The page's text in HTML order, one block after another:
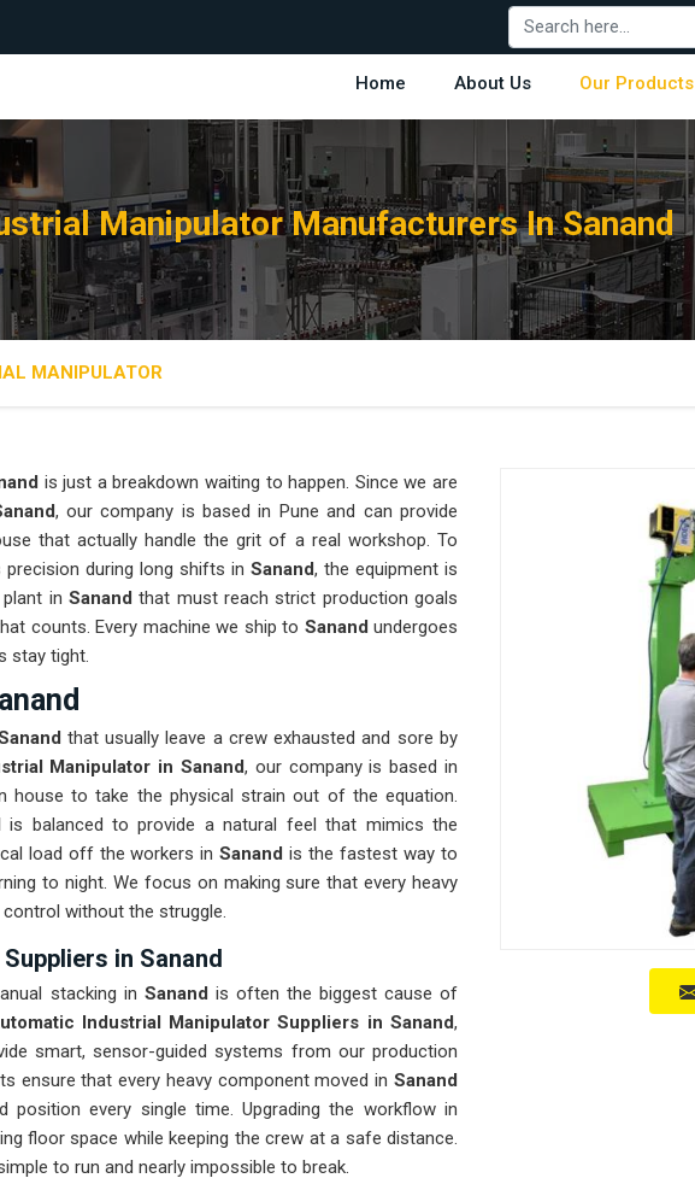
Home About Us Our Products
Manipulator Manufacturers In Sanand
MANIPULATOR
is just a breakdown waiting to happen. Since we are
, our company is based in Pune and can provide
that actually handle the grit of a real workshop. To
during long shifts in Sanand, the equipment is
in Sanand that must reach strict production goals
counts. Every machine we ship to Sanandundergoes
stay tight.
that usually leave a crew exhausted and sore by
Manipulator in Sanand, our company is based in
house to take the physical strain out of the equation.
is balanced to provide a natural feel that mimics the
load off the workers in Sanand is the fastest way to
to night. We focus on making sure that every heavy
without the struggle.
in Sanand
stacking in Sanand is often the biggest cause of
Industrial Manipulator Suppliers in Sanand,
smart, sensor-guided systems from our production
ensure that every heavy component moved in Sanand
every single time. Upgrading the workflow in
floor space while keeping the crew at a safe distance.
to run and nearly impossible to break.